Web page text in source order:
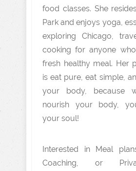
food classes. She
Park and enjoys yoga,
exploring Chicago,
cooking for anyone
fresh healthy meal. Her
is eat pure, eat simple,
your body, because
nourish your body,
your soul!
Interested in Meal
Coaching, or